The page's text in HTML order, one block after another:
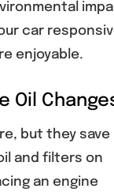
car
enjoyable.
Oil
but they save
and filters on
an engine